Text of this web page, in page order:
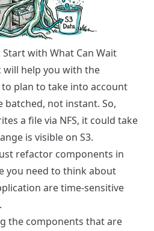
with What Can Wait
will help you with the
plan to take into account
not instant. So,
a file via NFS, it could take
is visible on S3.
refactor components in
you need to think about
are time-sensitive
the components that are